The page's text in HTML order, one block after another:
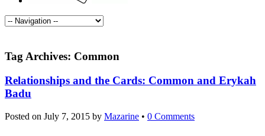
Tag Archives: Common
Relationships and the Cards: Common and Erykah
Badu
Posted on July 7, 2015 by Mazarine • 0 Comments